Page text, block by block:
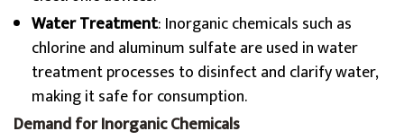
Water Treatment: Inorganic chemicals such as
chlorine and aluminum sulfate are used in water
treatment processes to disinfect and clarify water,
making it safe for consumption.
Demand for Inorganic Chemicals